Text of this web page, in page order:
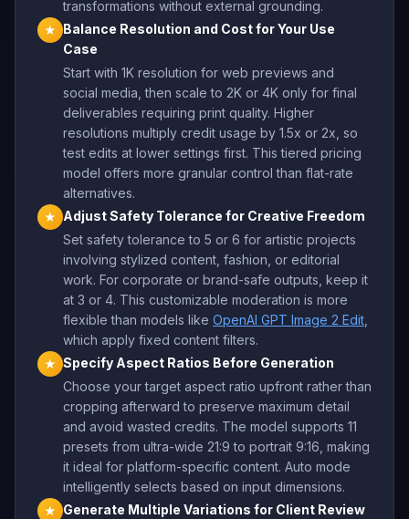
transformations without external grounding.
★
Balance Resolution and Cost for Your Use
Case
Start with 1K resolution for web previews and
social media, then scale to 2K or 4K only for final
deliverables requiring print quality. Higher
resolutions multiply credit usage by 1.5x or 2x, so
test edits at lower settings first. This tiered pricing
model offers more granular control than flat-rate
alternatives.
★
Adjust Safety Tolerance for Creative Freedom
Set safety tolerance to 5 or 6 for artistic projects
involving stylized content, fashion, or editorial
work. For corporate or brand-safe outputs, keep it
at 3 or 4. This customizable moderation is more
flexible than models like OpenAI GPT Image 2 Edit
which apply fixed content filters.
★ Specify Aspect Ratios Before Generation
Choose your target aspect ratio upfront rather than
cropping afterward to preserve maximum detail
and avoid wasted credits. The model supports 11
presets from ultra-wide 21:9 to portrait 9:16, making
it ideal for platform-specific content. Auto mode
intelligently selects based on input dimensions.
★
Generate Multiple Variations for Client Review